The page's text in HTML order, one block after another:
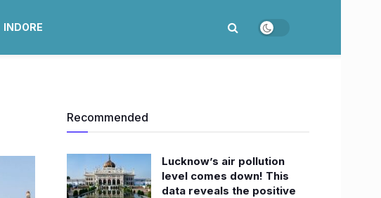
INDORE
Recommended
​Lucknow’s air pollution
level comes down! This
data reveals the positive